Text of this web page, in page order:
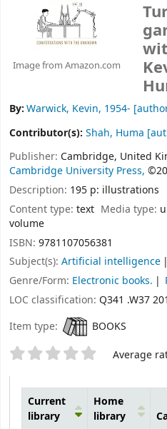
Image from Amazon.com
By:Warwick, Kevin, 1954-
Contributor(s): Shah, Huma
Publisher: Cambridge, United
Cambridge University Press,
Description: 195 p: illustrations
Content type: text Media type:
volume
ISBN: 9781107056381
Subject(s): Artificial intelligence
Genre/Form: Electronic books.
LOC classification: Q341 .W37
Item type:
BOOKS
Star ratings Average
Current
library
Home
library